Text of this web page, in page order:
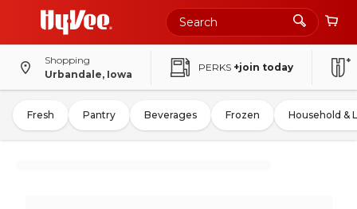
Shopping
Urbandale, Iowa
PERKS +join today
Fresh Pantry Beverages Frozen Household &